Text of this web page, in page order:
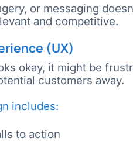
or messaging
and competitive.
(UX)
okay, it might be
customers away.
includes:
to action